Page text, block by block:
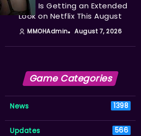
GTA 6 Is Getting an Extended
Look on Netflix This August
MMOHAdmin August 7, 2026
Game Categories
News 1398
Updates 566